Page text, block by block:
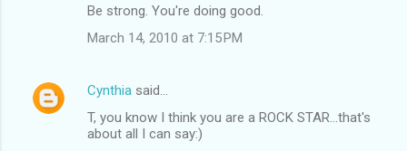
Be strong. You're doing good.
March 14, 2010 at 7:15 PM
Cynthia said…
T, you know I think you are a ROCK STAR...that's
about all I can say:)